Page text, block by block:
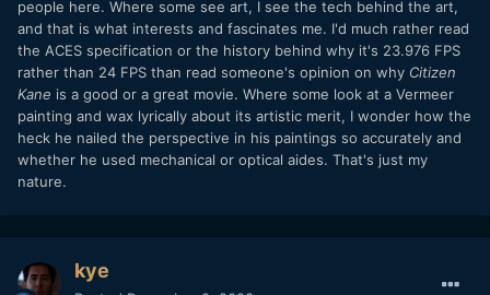
people here. Where some see art, I see the tech behind the art,
and that is what interests and fascinates me. I'd much rather read
the ACES specification or the history behind why it's 23.976 FPS
rather than 24 FPS than read someone's opinion on why Citizen
Kane is a good or a great movie. Where some look at a Vermeer
painting and wax lyrically about its artistic merit, I wonder how the
heck he nailed the perspective in his paintings so accurately and
whether he used mechanical or optical aides. That's just my
nature.
kye